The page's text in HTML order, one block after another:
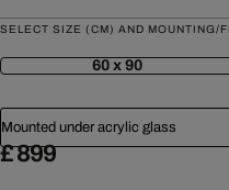
SELECT SIZE (CM) AND MOUNTING/
60 x 90
Mounted under acrylic glass
£ 899